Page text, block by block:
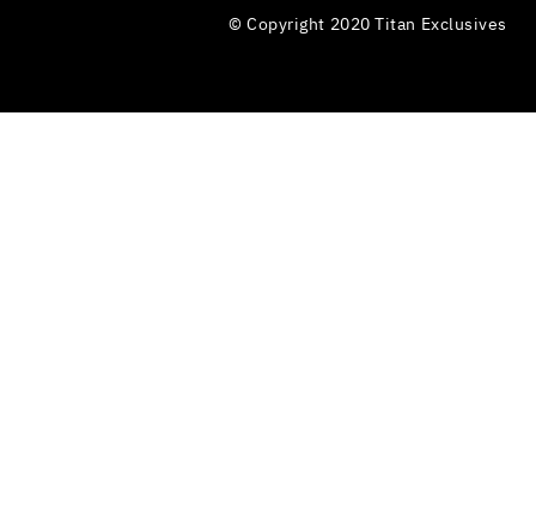
© Copyright 2020 Titan Exclusives